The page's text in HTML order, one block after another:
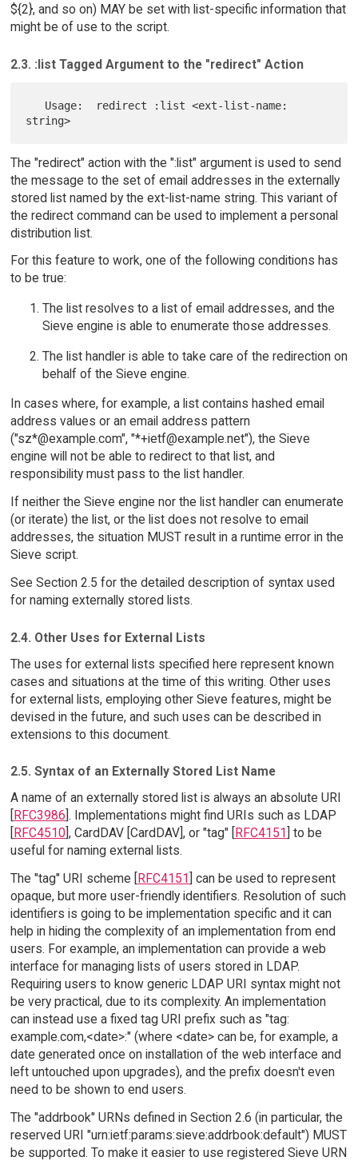
${2}, and so on) MAY be set with list-specific information that
might be of use to the script.
2.3. :list Tagged Argument to the "redirect" Action
The "redirect" action with the ":list" argument is used to send
the message to the set of email addresses in the externally
stored list named by the ext-list-name string. This variant of
the redirect command can be used to implement a personal
distribution list.
For this feature to work, one of the following conditions has
to be true:
The list resolves to a list of email addresses, and the
Sieve engine is able to enumerate those addresses.
The list handler is able to take care of the redirection on
behalf of the Sieve engine.
In cases where, for example, a list contains hashed email
address values or an email address pattern
("sz*@example.com", "*+ietf@example.net"), the Sieve
engine will not be able to redirect to that list, and
responsibility must pass to the list handler.
If neither the Sieve engine nor the list handler can enumerate
(or iterate) the list, or the list does not resolve to email
addresses, the situation MUST result in a runtime error in the
Sieve script.
See Section 2.5 for the detailed description of syntax used
for naming externally stored lists.
2.4. Other Uses for External Lists
The uses for external lists specified here represent known
cases and situations at the time of this writing. Other uses
for external lists, employing other Sieve features, might be
devised in the future, and such uses can be described in
extensions to this document.
2.5. Syntax of an Externally Stored List Name
A name of an externally stored list is always an absolute URI
[RFC3986]. Implementations might find URIs such as LDAP
[RFC4510], CardDAV [CardDAV], or "tag" [RFC4151] to be
useful for naming external lists.
The "tag" URI scheme [RFC4151] can be used to represent
opaque, but more user-friendly identifiers. Resolution of such
identifiers is going to be implementation specific and it can
help in hiding the complexity of an implementation from end
users. For example, an implementation can provide a web
interface for managing lists of users stored in LDAP.
Requiring users to know generic LDAP URI syntax might not
be very practical, due to its complexity. An implementation
can instead use a fixed tag URI prefix such as "tag:
example.com,<date>:" (where <date> can be, for example, a
date generated once on installation of the web interface and
left untouched upon upgrades), and the prefix doesn't even
need to be shown to end users.
The "addrbook" URNs defined in Section 2.6 (in particular, the
reserved URI "urn:ietf:params:sieve:addrbook:default") MUST
be supported. To make it easier to use registered Sieve URN